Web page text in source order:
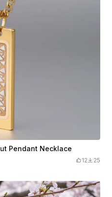
Pendant Necklace
12 25